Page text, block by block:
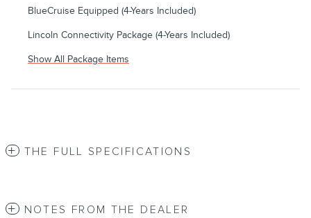
BlueCruise Equipped (4-Years Included)
Lincoln Connectivity Package (4-Years Included)
Show All Package Items
THE FULL SPECIFICATIONS
NOTES FROM THE DEALER